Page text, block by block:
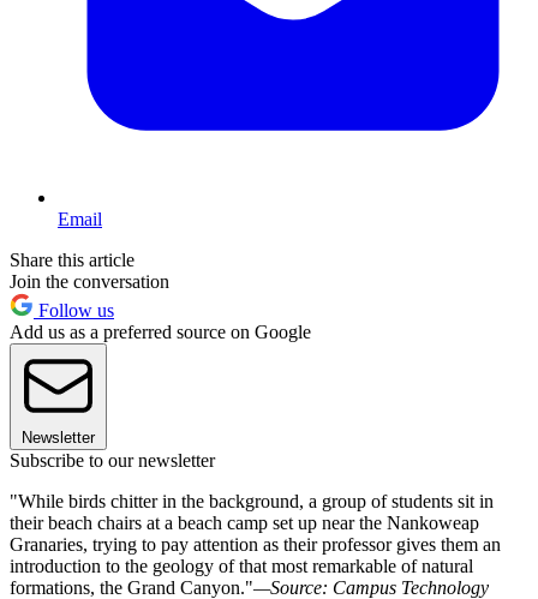
Email
Share this article
Join the conversation
Follow us
Add us as a preferred source on Google
Newsletter
Subscribe to our newsletter
"While birds chitter in the background, a group of students sit in
their beach chairs at a beach camp set up near the Nankoweap
Granaries, trying to pay attention as their professor gives them an
introduction to the geology of that most remarkable of natural
formations, the Grand Canyon."—Source: Campus Technology